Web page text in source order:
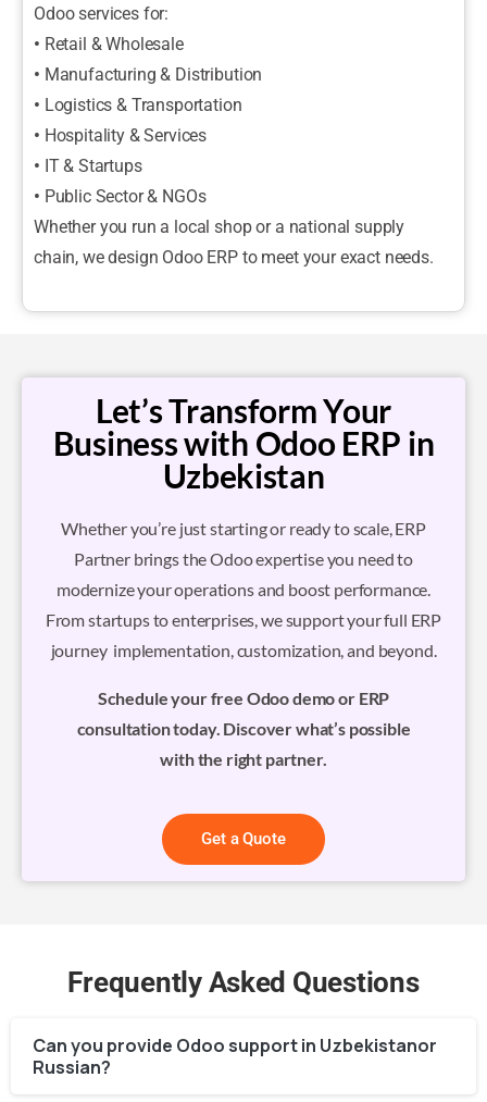
Odoo services for:
• Retail & Wholesale
• Manufacturing & Distribution
• Logistics & Transportation
• Hospitality & Services
• IT & Startups
• Public Sector & NGOs
Whether you run a local shop or a national supply
chain, we design Odoo ERP to meet your exact needs.
Let’s Transform Your
Business with Odoo ERP in
Uzbekistan
Whether you’re just starting or ready to scale, ERP
Partner brings the Odoo expertise you need to
modernize your operations and boost performance.
From startups to enterprises, we support your full ERP
journey implementation, customization, and beyond.
Schedule your free Odoo demo or ERP
consultation today. Discover what’s possible
with the right partner.
Get a Quote
Frequently Asked Questions
Can you provide Odoo support in Uzbekistanor
Russian?